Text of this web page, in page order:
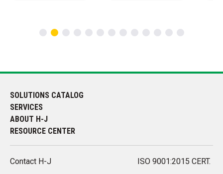
SOLUTIONS CATALOG
SERVICES
ABOUT H-J
RESOURCE CENTER
Contact H-J
ISO 9001:2015 CERT.